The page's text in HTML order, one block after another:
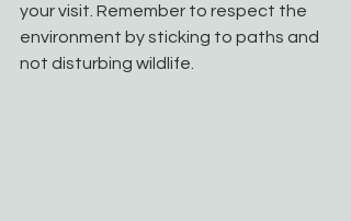
your visit. Remember to respect the
environment by sticking to paths and
not disturbing wildlife.